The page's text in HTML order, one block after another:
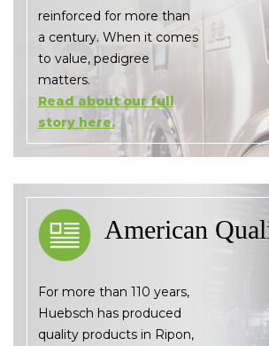
reinforced for more than
a century. When it comes
to value, pedigree
matters.
Read about our full
story here.
American
For more than 110 years,
Huebsch has produced
quality products in Ripon,